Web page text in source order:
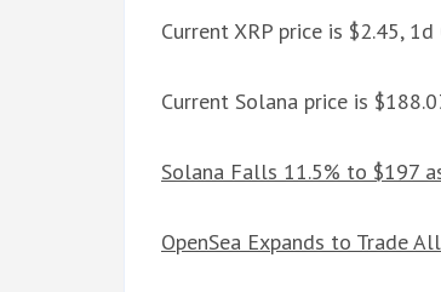
Current XRP price is $2.45, 1d
Current Solana price is
Solana Falls 11.5% to $197
OpenSea Expands to Trade